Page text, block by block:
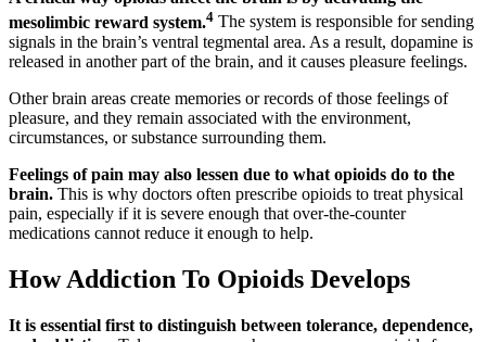
mesolimbic reward system.4 The system is responsible for sending
signals in the brain’s ventral tegmental area. As a result, dopamine is
released in another part of the brain, and it causes pleasure feelings.
Other brain areas create memories or records of those feelings of
pleasure, and they remain associated with the environment,
circumstances, or substance surrounding them.
Feelings of pain may also lessen due to what opioids do to the
brain. This is why doctors often prescribe opioids to treat physical
pain, especially if it is severe enough that over-the-counter
medications cannot reduce it enough to help.
How Addiction To Opioids Develops
It is essential first to distinguish between tolerance, dependence,